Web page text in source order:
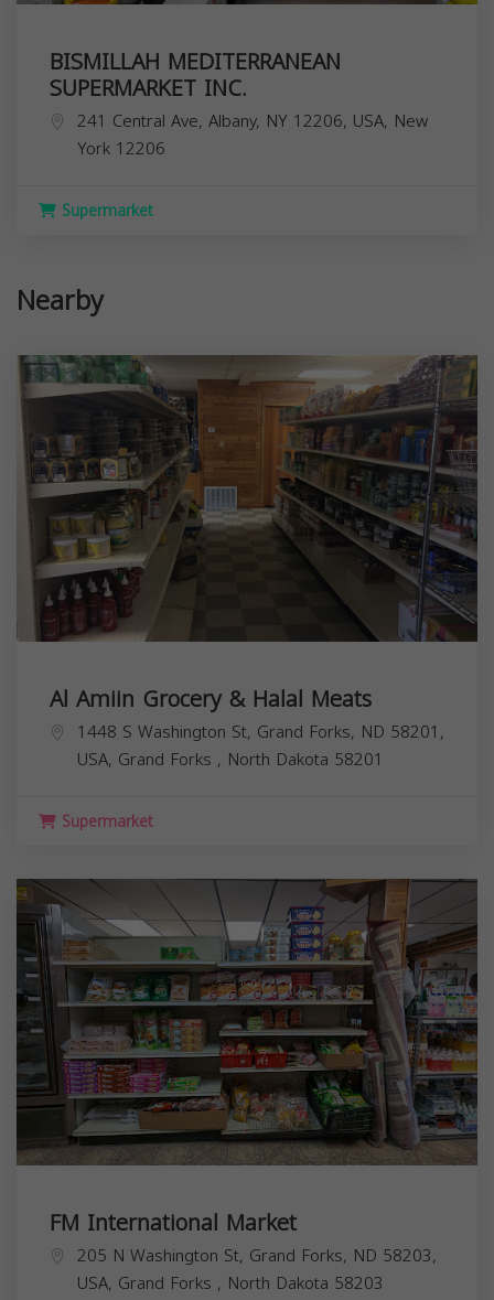
BISMILLAH MEDITERRANEAN
SUPERMARKET INC.
241 Central Ave, Albany, NY 12206, USA, New
York 12206
Supermarket
Nearby
Al Amiin Grocery & Halal Meats
1448 S Washington St, Grand Forks, ND 58201,
USA, Grand Forks , North Dakota 58201
Supermarket
FM International Market
205 N Washington St, Grand Forks, ND 58203,
USA, Grand Forks , North Dakota 58203